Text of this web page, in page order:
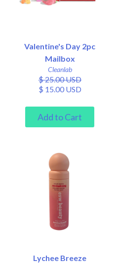
Valentine's Day 2pc
Mailbox
Cleanlab
$ 25.00 USD
$ 15.00 USD
Lychee Breeze